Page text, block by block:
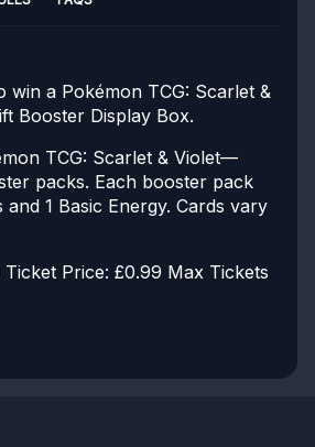
win a Pokémon TCG: Scarlet &
Booster Display Box.
TCG: Scarlet & Violet—
packs. Each booster pack
and 1 Basic Energy. Cards vary
Ticket Price: £0.99 Max Tickets